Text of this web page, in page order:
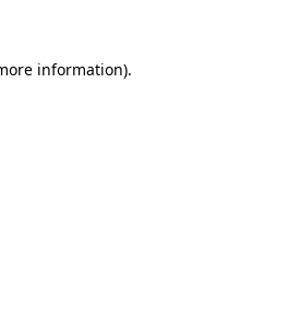
information).